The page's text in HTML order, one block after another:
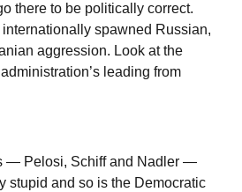
there to be politically correct.
spawned Russian,
aggression. Look at the
leading from
— Pelosi, Schiff and Nadler —
stupid and so is the Democratic